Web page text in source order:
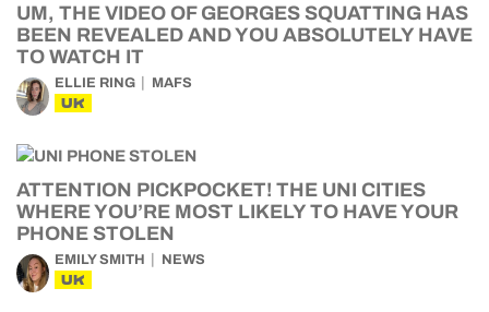
UM, THE VIDEO OF GEORGES SQUATTING HAS
BEEN REVEALED AND YOU ABSOLUTELY HAVE
TO WATCH IT
ELLIE RING MAFS
UK
ATTENTION PICKPOCKET! THE UNI CITIES
WHERE YOU’RE MOST LIKELY TO HAVE YOUR
PHONE STOLEN
EMILY SMITH NEWS
UK